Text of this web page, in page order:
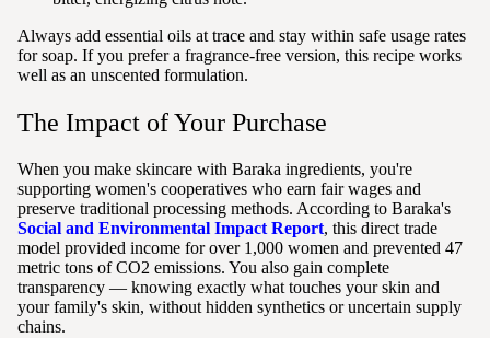
Always add essential oils at trace and stay within safe usage rates
for soap. If you prefer a fragrance-free version, this recipe works
well as an unscented formulation.
The Impact of Your Purchase
When you make skincare with Baraka ingredients, you're
supporting women's cooperatives who earn fair wages and
preserve traditional processing methods. According to Baraka's
Social and Environmental Impact Report, this direct trade
model provided income for over 1,000 women and prevented 47
metric tons of CO2 emissions. You also gain complete
transparency — knowing exactly what touches your skin and
your family's skin, without hidden synthetics or uncertain supply
chains.